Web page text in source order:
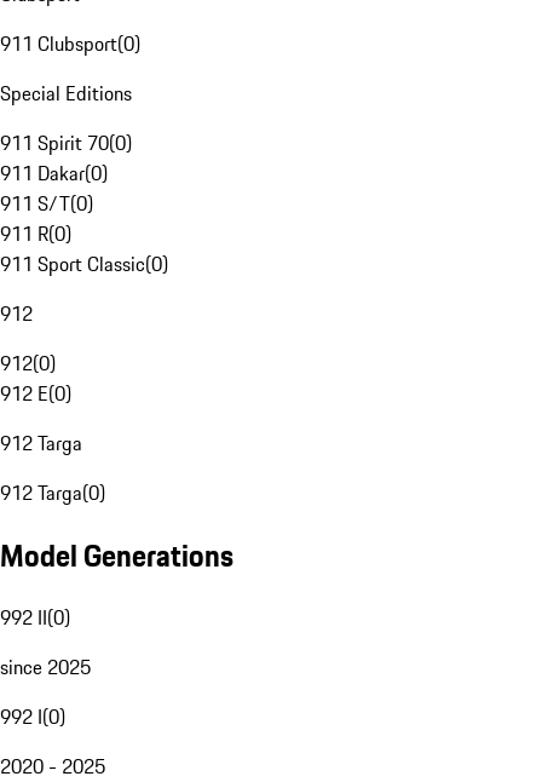
911 Clubsport(0)
Special Editions
911 Spirit 70(0)
911 Dakar(0)
911 S/T(0)
911 R(0)
911 Sport Classic(0)
912
912(0)
912 E(0)
912 Targa
912 Targa(0)
Model Generations
992 II(0)
since 2025
992 I(0)
2020 - 2025